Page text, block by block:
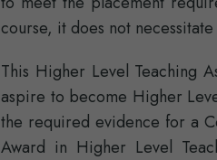
course, it does not
This Higher Level Teaching
aspire to become Higher
the required evidence for a
Award in Higher Level